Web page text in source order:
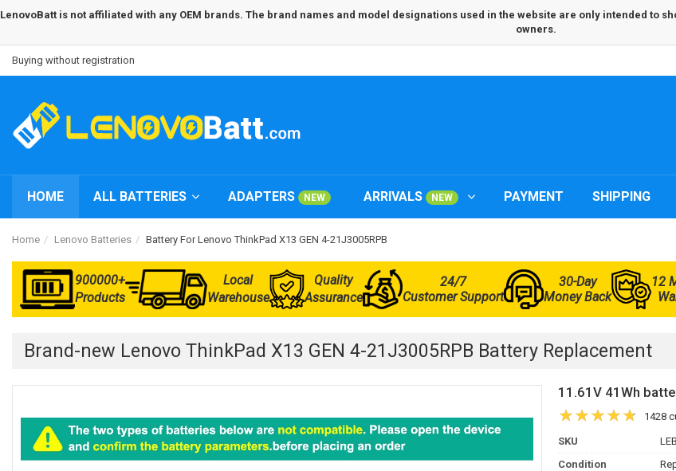
LenovoBatt is not affiliated with any OEM brands. The brand names and model designations used in the website are only intended
owners.
Buying without registration
HOME ALL BATTERIES ADAPTERS NEW ARRIVALS NEW PAYMENT SHIPPING
Home Lenovo Batteries Battery For Lenovo ThinkPad X13 GEN 4-21J3005RPB
900000+
Products
Local
Warehouse
Quality
Assurance
24/7
Customer Support
30-Day
Money Back
12
Brand-new Lenovo ThinkPad X13 GEN 4-21J3005RPB Battery Replacement
11.61V 41Wh
1428
SKU
Condition